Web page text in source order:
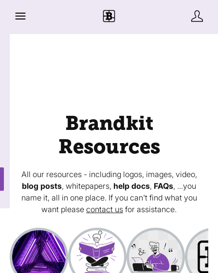
Brandkit
Resources
All our resources - including logos, images, video,
blog posts, whitepapers, help docs, FAQs, ...you
name it, all in one place. If you can't find what you
want please contact us for assistance.